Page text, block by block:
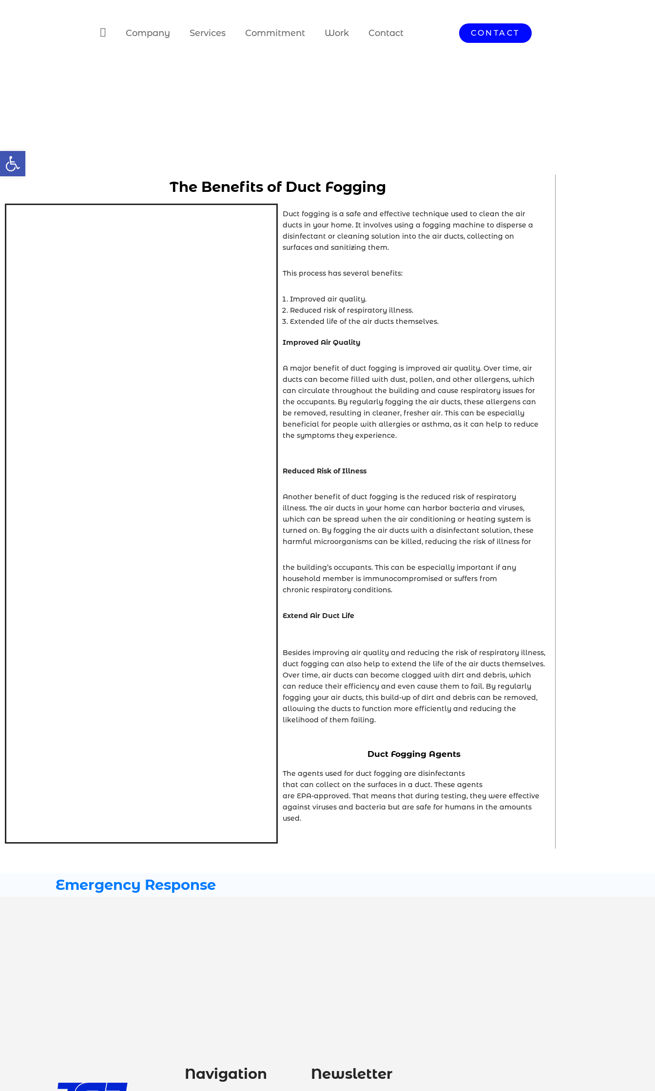
Open toolbar
Company Services Commitment Work Contact CONTACT
The Benefits of Duct Fogging
Duct fogging is a safe and effective technique used to clean the air
ducts in your home. It involves using a fogging machine to disperse a
disinfectant or cleaning solution into the air ducts, collecting on
surfaces and sanitizing them.
This process has several benefits:
Improved air quality.
Reduced risk of respiratory illness.
Extended life of the air ducts themselves.
Improved Air Quality
A major benefit of duct fogging is improved air quality. Over time, air
ducts can become filled with dust, pollen, and other allergens, which
can circulate throughout the building and cause respiratory issues for
the occupants. By regularly fogging the air ducts, these allergens can
be removed, resulting in cleaner, fresher air. This can be especially
beneficial for people with allergies or asthma, as it can help to reduce
the symptoms they experience.
Reduced Risk of Illness
Another benefit of duct fogging is the reduced risk of respiratory
illness. The air ducts in your home can harbor bacteria and viruses,
which can be spread when the air conditioning or heating system is
turned on. By fogging the air ducts with a disinfectant solution, these
harmful microorganisms can be killed, reducing the risk of illness for
the building’s occupants. This can be especially important if any
household member is immunocompromised or suffers from
chronic respiratory conditions.
Extend Air Duct Life
Besides improving air quality and reducing the risk of respiratory illness,
duct fogging can also help to extend the life of the air ducts themselves.
Over time, air ducts can become clogged with dirt and debris, which
can reduce their efficiency and even cause them to fail. By regularly
fogging your air ducts, this build-up of dirt and debris can be removed,
allowing the ducts to function more efficiently and reducing the
likelihood of them failing.
Duct Fogging Agents
The agents used for duct fogging are disinfectants
that can collect on the surfaces in a duct. These agents
are EPA-approved. That means that during testing, they were effective
against viruses and bacteria but are safe for humans in the amounts
used.
Emergency Response
Navigation Newsletter